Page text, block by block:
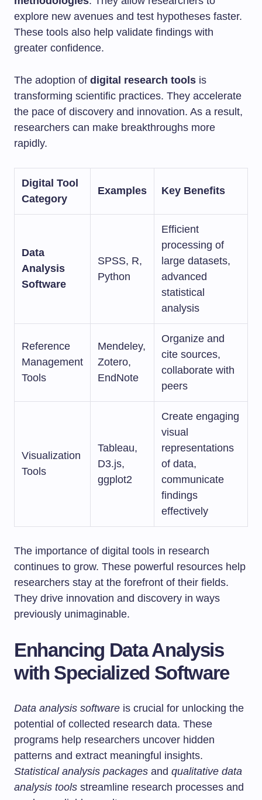
explore new avenues and test hypotheses faster.
These tools also help validate findings with
greater confidence.
The adoption of digital research tools is
transforming scientific practices. They accelerate
the pace of discovery and innovation. As a result,
researchers can make breakthroughs more
rapidly.
Digital Tool
Category
Examples Key Benefits
Data
Analysis
Software
SPSS, R,
Python
Efficient
processing of
large datasets,
advanced
statistical
analysis
Reference
Management
Tools
Mendeley,
Zotero,
EndNote
Organize and
cite sources,
collaborate with
peers
Visualization
Tools
Tableau,
D3.js,
ggplot2
Create engaging
visual
representations
of data,
communicate
findings
effectively
The importance of digital tools in research
continues to grow. These powerful resources help
researchers stay at the forefront of their fields.
They drive innovation and discovery in ways
previously unimaginable.
Enhancing Data Analysis
with Specialized Software
Data analysis software is crucial for unlocking the
potential of collected research data. These
programs help researchers uncover hidden
patterns and extract meaningful insights.
Statistical analysis packages and qualitative data
analysis tools streamline research processes and